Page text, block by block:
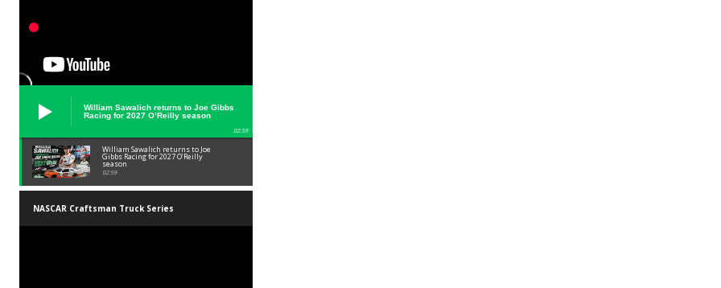
William Sawalich returns to Joe Gibbs
Racing for 2027 O’Reilly season
02:59
William Sawalich returns to Joe
Gibbs Racing for 2027 O’Reilly
season
02:59
NASCAR Craftsman Truck Series